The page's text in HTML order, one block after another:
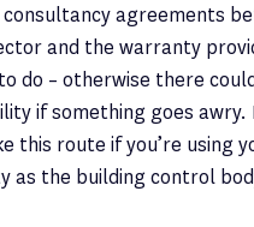
agreements
and the warranty
do – otherwise there
if something goes awry.
this route if you’re using
as the building control